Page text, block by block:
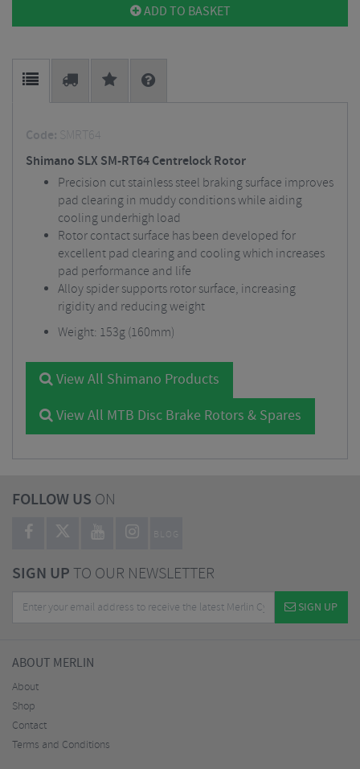
ADD TO BASKET
Code: SMRT64
Shimano SLX SM-RT64 Centrelock Rotor
Precision cut stainless steel braking surface improves
pad clearing in muddy conditions while aiding
cooling underhigh load
Rotor contact surface has been developed for
excellent pad clearing and cooling which increases
pad performance and life
Alloy spider supports rotor surface, increasing
rigidity and reducing weight
Weight: 153g (160mm)
View All Shimano Products
View All MTB Disc Brake Rotors & Spares
FOLLOW US ON
BLOG
SIGN UPTO OUR NEWSLETTER
SIGN UP
ABOUT MERLIN
About
Shop
Contact
Terms and Conditions